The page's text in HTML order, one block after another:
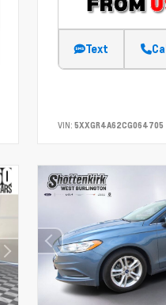
Text Call
VIN: 5XXGR4A62CG064705